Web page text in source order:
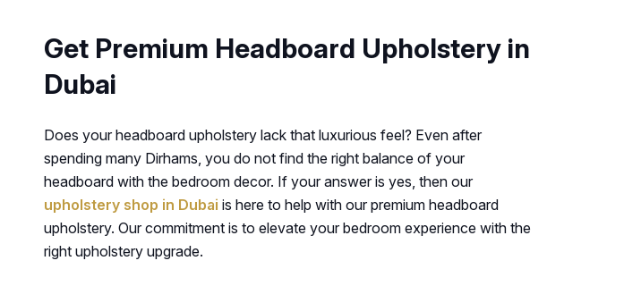
Get Premium Headboard Upholstery in
Dubai
Does your headboard upholstery lack that luxurious feel? Even after
spending many Dirhams, you do not find the right balance of your
headboard with the bedroom decor. If your answer is yes, then our
upholstery shop in Dubai is here to help with our premium headboard
upholstery. Our commitment is to elevate your bedroom experience with the
right upholstery upgrade.